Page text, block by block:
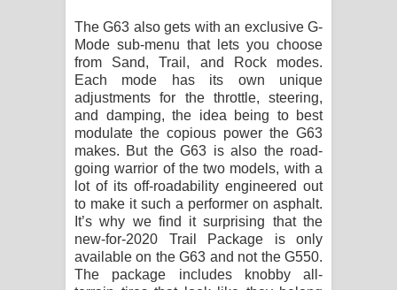
The G63 also gets with an exclusive G-
Mode sub-menu that lets you choose
from Sand, Trail, and Rock modes.
Each mode has its own unique
adjustments for the throttle, steering,
and damping, the idea being to best
modulate the copious power the G63
makes. But the G63 is also the road-
going warrior of the two models, with a
lot of its off-roadability engineered out
to make it such a performer on asphalt.
It’s why we find it surprising that the
new-for-2020 Trail Package is only
available on the G63 and not the G550.
The package includes knobby all-